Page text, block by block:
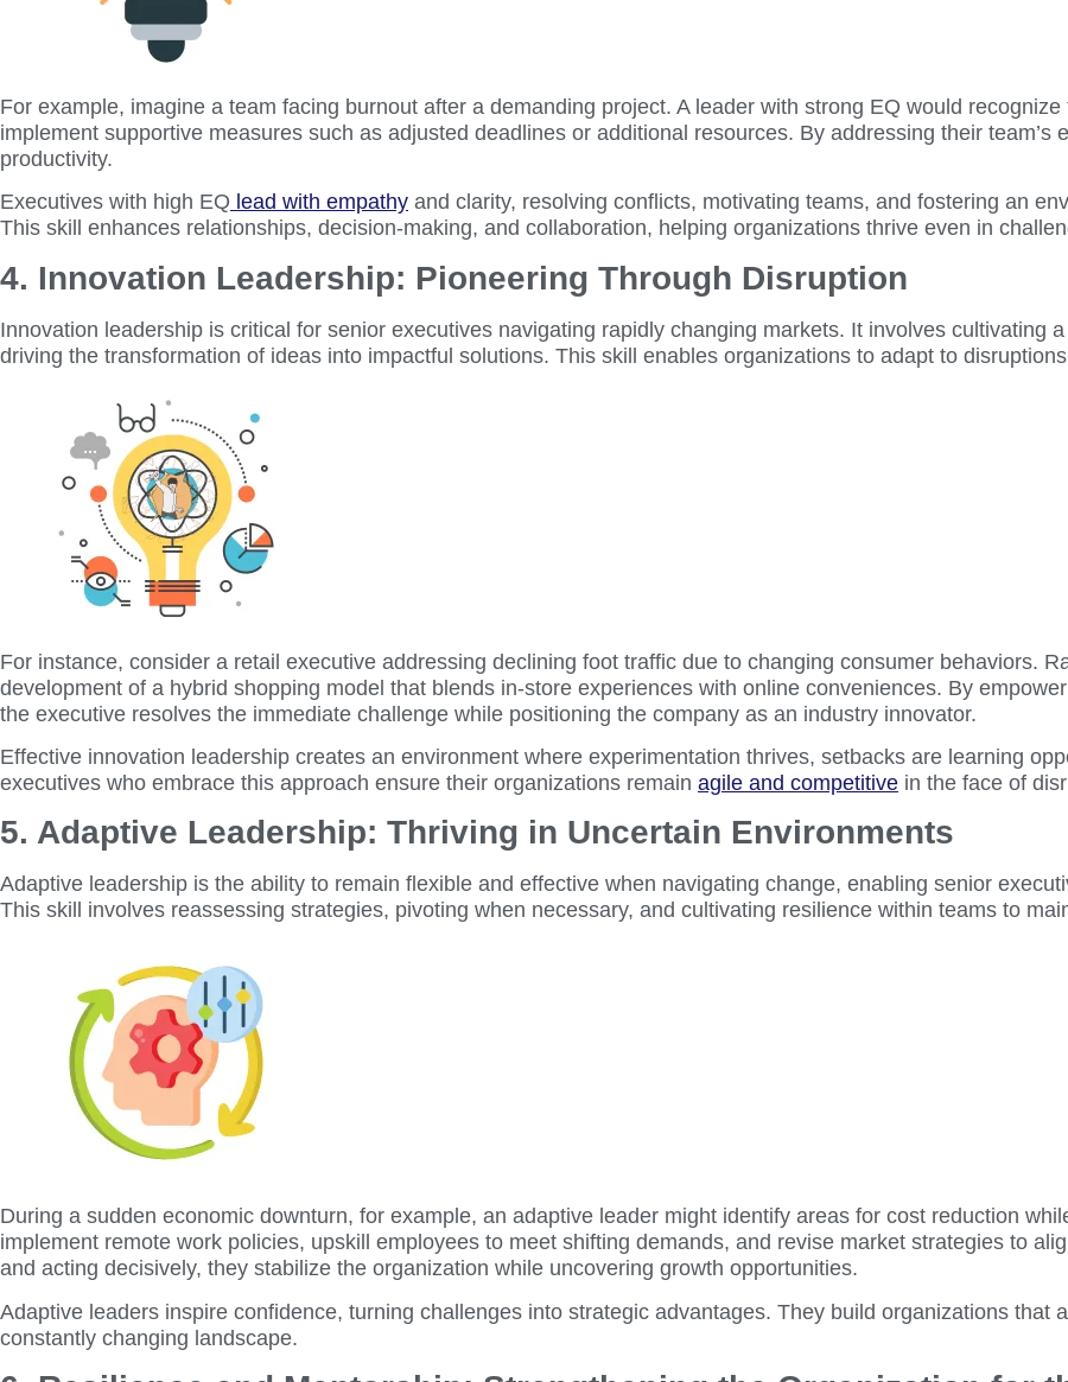
For example, imagine a team facing burnout after a demanding project. A leader with strong EQ would
implement supportive measures such as adjusted deadlines or additional resources. By addressing their
productivity.
Executives with high EQ lead with empathy and clarity, resolving conflicts, motivating teams, and fostering an
This skill enhances relationships, decision-making, and collaboration, helping organizations thrive even in
4. Innovation Leadership: Pioneering Through Disruption
Innovation leadership is critical for senior executives navigating rapidly changing markets. It involves cultivating
driving the transformation of ideas into impactful solutions. This skill enables organizations to adapt to
For instance, consider a retail executive addressing declining foot traffic due to changing consumer behaviors.
development of a hybrid shopping model that blends in-store experiences with online conveniences. By
the executive resolves the immediate challenge while positioning the company as an industry innovator.
Effective innovation leadership creates an environment where experimentation thrives, setbacks are learning
executives who embrace this approach ensure their organizations remain agile and competitive in the face of
5. Adaptive Leadership: Thriving in Uncertain Environments
Adaptive leadership is the ability to remain flexible and effective when navigating change, enabling senior
This skill involves reassessing strategies, pivoting when necessary, and cultivating resilience within teams to
During a sudden economic downturn, for example, an adaptive leader might identify areas for cost reduction
implement remote work policies, upskill employees to meet shifting demands, and revise market strategies to
and acting decisively, they stabilize the organization while uncovering growth opportunities.
Adaptive leaders inspire confidence, turning challenges into strategic advantages. They build organizations that
constantly changing landscape.